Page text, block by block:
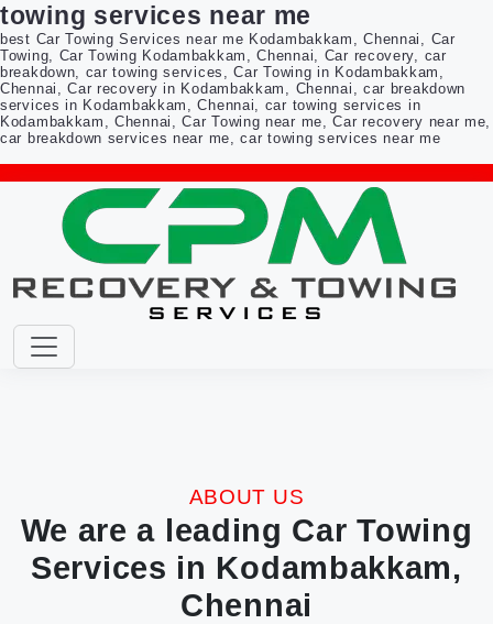
towing services near me
best Car Towing Services near me Kodambakkam, Chennai, Car
Towing, Car Towing Kodambakkam, Chennai, Car recovery, car
breakdown, car towing services, Car Towing in Kodambakkam,
Chennai, Car recovery in Kodambakkam, Chennai, car breakdown
services in Kodambakkam, Chennai, car towing services in
Kodambakkam, Chennai, Car Towing near me, Car recovery near me,
car breakdown services near me, car towing services near me
ABOUT US
We are a leading Car Towing
Services in Kodambakkam,
Chennai